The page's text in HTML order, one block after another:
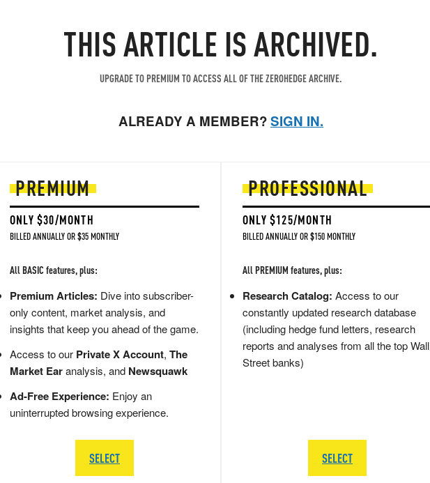
THIS ARTICLE IS ARCHIVED.
UPGRADE TO PREMIUM TO ACCESS ALL OF THE ZEROHEDGE ARCHIVE.
ALREADY A MEMBER?SIGN IN.
PREMIUM
ONLY $30/MONTH
BILLED ANNUALLY OR $35 MONTHLY
All BASIC features, plus:
Premium Articles: Dive into subscriber-
only content, market analysis, and
insights that keep you ahead of the game.
Access to our Private X Account, The
Market Earanalysis, and Newsquawk
Ad-Free Experience: Enjoy an
uninterrupted browsing experience.
SELECT
PROFESSIONAL
ONLY $125/MONTH
BILLED ANNUALLY OR $150 MONTHLY
All PREMIUM features, plus:
Research Catalog: Access to our
constantly updated research database
(including hedge fund letters, research
reports and analyses from all the top Wall
Street banks)
SELECT